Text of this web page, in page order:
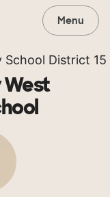
Menu
School District 15
West